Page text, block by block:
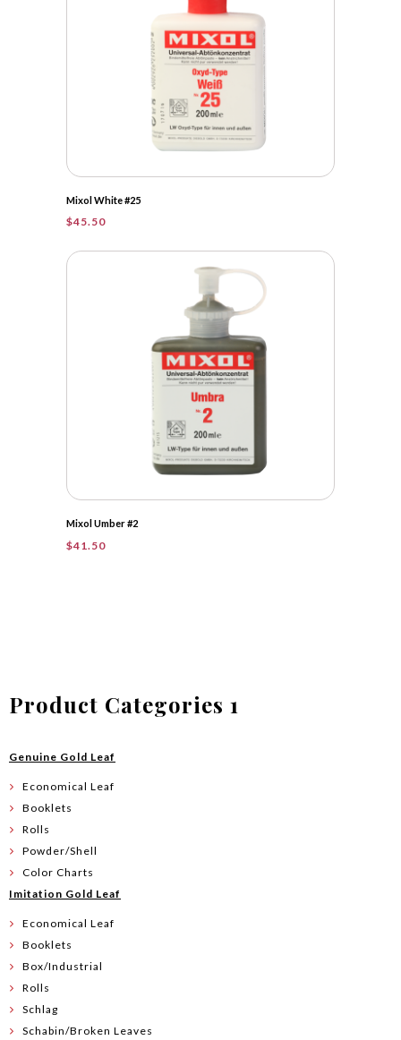
Mixol White #25
$45.50
Mixol Umber #2
$41.50
Product Categories 1
Genuine Gold Leaf
Economical Leaf
Booklets
Rolls
Powder/Shell
Color Charts
Imitation Gold Leaf
Economical Leaf
Booklets
Box/Industrial
Rolls
Schlag
Schabin/Broken Leaves